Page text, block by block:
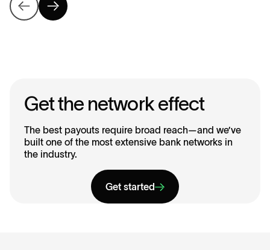
Get the network effect
The best payouts require broad reach—and we’ve
built one of the most extensive bank networks in
the industry.
Get started